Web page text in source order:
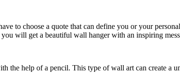
to choose a quote that can define you or your
will get a beautiful wall hanger with an inspiring
the help of a pencil. This type of wall art can create a